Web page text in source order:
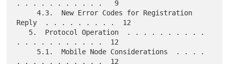
. . . . . . . . . . .   9
     4.3.  New Error Codes for Registration
Reply  . . . . . . . . .  12
. . . . . . . . . . .  12
. . . . . . . . . . .  12